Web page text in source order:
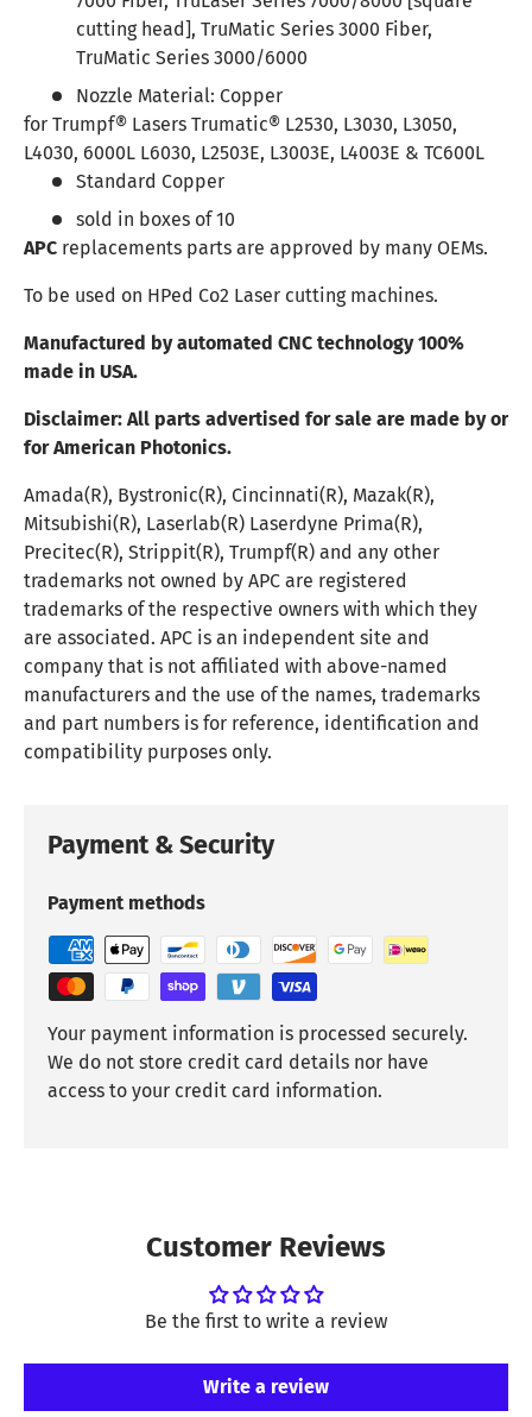
cutting head], TruMatic Series 3000 Fiber,
TruMatic Series 3000/6000
Nozzle Material: Copper
for Trumpf® Lasers Trumatic® L2530, L3030, L3050,
L4030, 6000L L6030, L2503E, L3003E, L4003E & TC600L
Standard Copper
sold in boxes of 10
APC replacements parts are approved by many OEMs.
To be used on HPed Co2 Laser cutting machines.
Manufactured by automated CNC technology 100%
made in USA.
Disclaimer: All parts advertised for sale are made by or
for American Photonics.
Amada(R), Bystronic(R), Cincinnati(R), Mazak(R),
Mitsubishi(R), Laserlab(R) Laserdyne Prima(R),
Precitec(R), Strippit(R), Trumpf(R) and any other
trademarks not owned by APC are registered
trademarks of the respective owners with which they
are associated. APC is an independent site and
company that is not affiliated with above-named
manufacturers and the use of the names, trademarks
and part numbers is for reference, identification and
compatibility purposes only.
Payment & Security
Payment methods
Your payment information is processed securely.
We do not store credit card details nor have
access to your credit card information.
Customer Reviews
Be the first to write a review
Write a review